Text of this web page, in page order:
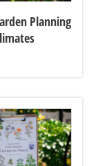
Planning